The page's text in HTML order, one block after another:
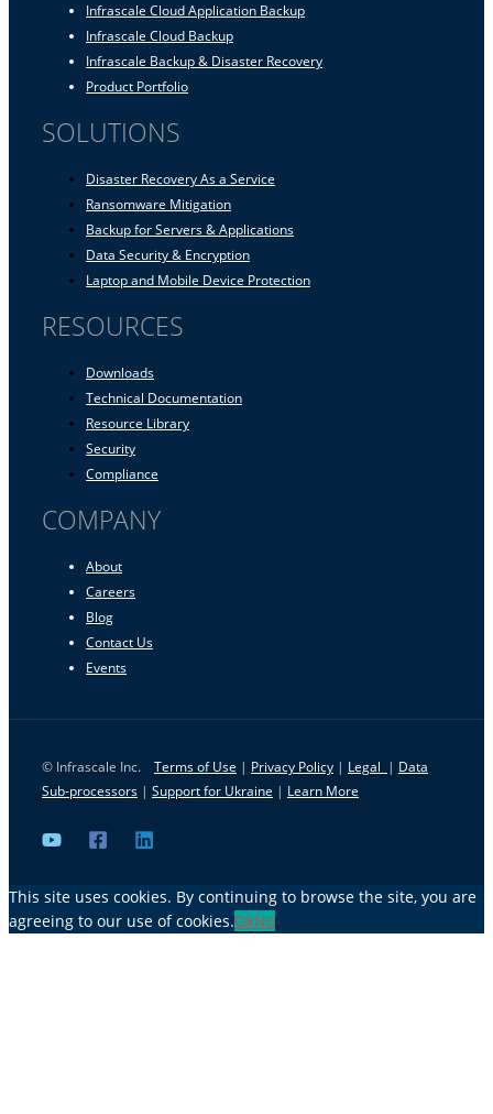
Infrascale Cloud Application Backup
Infrascale Cloud Backup
Infrascale Backup & Disaster Recovery
Product Portfolio
SOLUTIONS
Disaster Recovery As a Service
Ransomware Mitigation
Backup for Servers & Applications
Data Security & Encryption
Laptop and Mobile Device Protection
RESOURCES
Downloads
Technical Documentation
Resource Library
Security
Compliance
COMPANY
About
Careers
Blog
Contact Us
Events
© Infrascale Inc. Terms of Use | Privacy Policy | Legal | Data
Sub-processors | Support for Ukraine | Learn More
This site uses cookies. By continuing to browse the site, you are
agreeing to our use of cookies.OkNo